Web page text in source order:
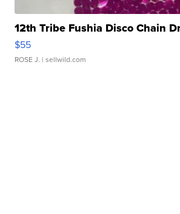
12th Tribe Fushia Disco Chain
$55
ROSE J. | sellwild.com